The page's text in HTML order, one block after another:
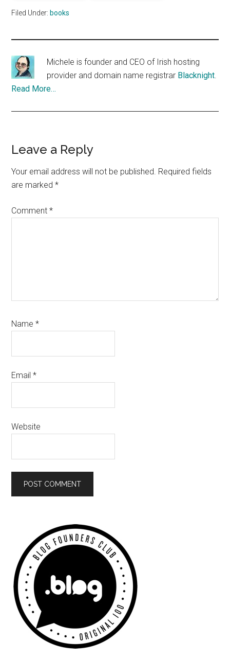
Filed Under: books
Michele is founder and CEO of Irish hosting
provider and domain name registrar Blacknight.
Read More…
Reader
Interactions
Leave a Reply
Your email address will not be published. Required fields
are marked*
Comment*
Name*
Email*
Website
Primary
Sidebar